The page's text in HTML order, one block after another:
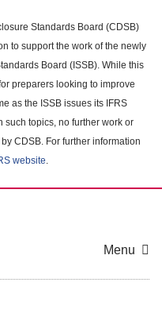
Standards Board (CDSB)
to support the work of the newly
Board (ISSB). While this
preparers looking to improve
as the ISSB issues its IFRS
topics, no further work or
CDSB. For further information
website.
Menu